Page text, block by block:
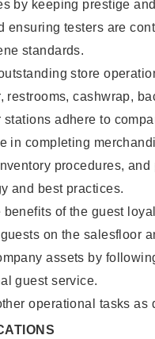
by keeping prestige
ensuring testers are
standards.
store
restrooms, cashwrap,
stations adhere to
in completing
procedures,
and best practices.
benefits of the guest
on the salesfloor
assets by
guest service.
operational tasks as